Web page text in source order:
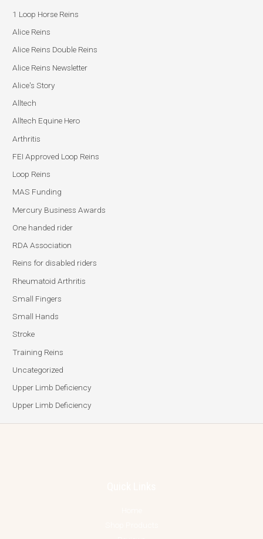
1 Loop Horse Reins
Alice Reins
Alice Reins Double Reins
Alice Reins Newsletter
Alice's Story
Alltech
Alltech Equine Hero
Arthritis
FEI Approved Loop Reins
Loop Reins
MAS Funding
Mercury Business Awards
One handed rider
RDA Association
Reins for disabled riders
Rheumatoid Arthritis
Small Fingers
Small Hands
Stroke
Training Reins
Uncategorized
Upper Limb Deficiency
Upper Limb Deficiency